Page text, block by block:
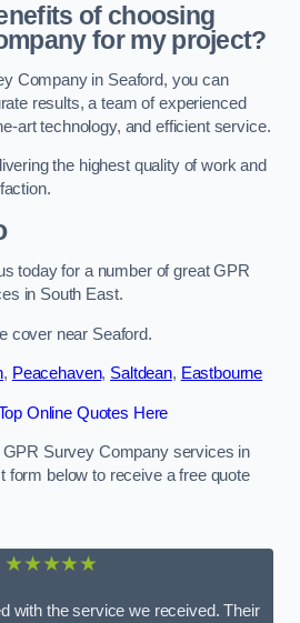
of choosing
for my project?
Company in Seaford, you can
results, a team of experienced
art technology, and efficient service.
the highest quality of work and
today for a number of great GPR
in South East.
cover near Seaford.
, Peacehaven, Saltdean, Eastbourne
Online Quotes Here
GPR Survey Company services in
form below to receive a free quote
★★★★★
with the service we received. Their